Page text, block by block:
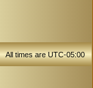
All times areUTC-05:00